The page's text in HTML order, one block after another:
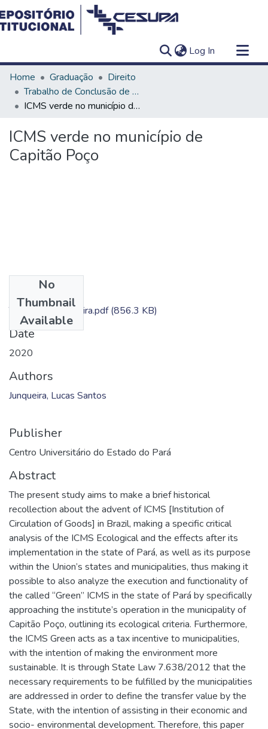
Log In (current)
Communities & Collections
All of DSpace
Statistics
Home Graduação
Direito
Trabalho de Conclusão de Curso - TCC
ICMS verde no município de Capitão Poço
ICMS verde no município de
Capitão Poço
No
Thumbnail
Available
TC - Lucas Junqueira.pdf(856.3 KB)
Date
2020
Authors
Junqueira, Lucas Santos
Publisher
Centro Universitário do Estado do Pará
Abstract
The present study aims to make a brief historical
recollection about the advent of ICMS [Institution of
Circulation of Goods] in Brazil, making a specific critical
analysis of the ICMS Ecological and the effects after its
implementation in the state of Pará, as well as its purpose
within the Union’s states and municipalities, thus making it
possible to also analyze the execution and functionality of
the called “Green” ICMS in the state of Pará by specifically
approaching the institute’s operation in the municipality of
Capitão Poço, outlining its ecological criteria. Furthermore,
the ICMS Green acts as a tax incentive to municipalities,
with the intention of making the environment more
sustainable. It is through State Law 7.638/2012 that the
necessary requirements to be fulfilled by the municipalities
are addressed in order to define the transfer value by the
State, with the intention of assisting in their economic and
socio- environmental development. Therefore, this paper